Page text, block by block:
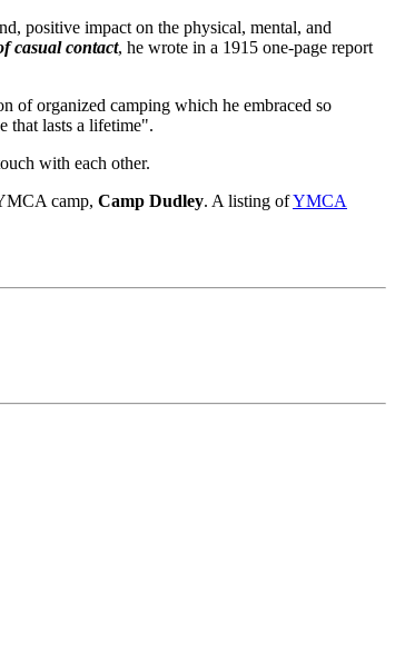
positive impact on the physical, mental, and
casual contact, he wrote in a 1915 one-page report
of organized camping which he embraced so
that lasts a lifetime".
with each other.
camp, Camp Dudley. A listing ofYMCA